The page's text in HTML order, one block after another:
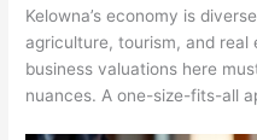
Kelowna’s economy is
agriculture, tourism, and
business valuations here
nuances. A one-size-fits-all